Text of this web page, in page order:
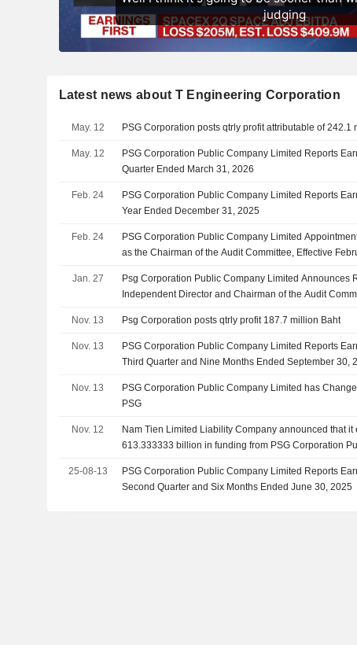
Latest news about T Engineering Corporation
May. 12 PSG Corporation posts qtrly profit attributable of 242.1
May. 12
PSG Corporation Public Company Limited Reports
Quarter Ended March 31, 2026
Feb. 24
PSG Corporation Public Company Limited Reports
Year Ended December 31, 2025
Feb. 24
PSG Corporation Public Company Limited
as the Chairman of the Audit Committee, Effective
Jan. 27
Psg Corporation Public Company Limited Announces
Independent Director and Chairman of the Audit
Nov. 13 Psg Corporation posts qtrly profit 187.7 million Baht
Nov. 13
PSG Corporation Public Company Limited Reports
Third Quarter and Nine Months Ended September 30,
Nov. 13
PSG Corporation Public Company Limited has
PSG
Nov. 12
Nam Tien Limited Liability Company announced that it
613.333333 billion in funding from PSG Corporation
25-08-13
PSG Corporation Public Company Limited Reports
Second Quarter and Six Months Ended June 30, 2025